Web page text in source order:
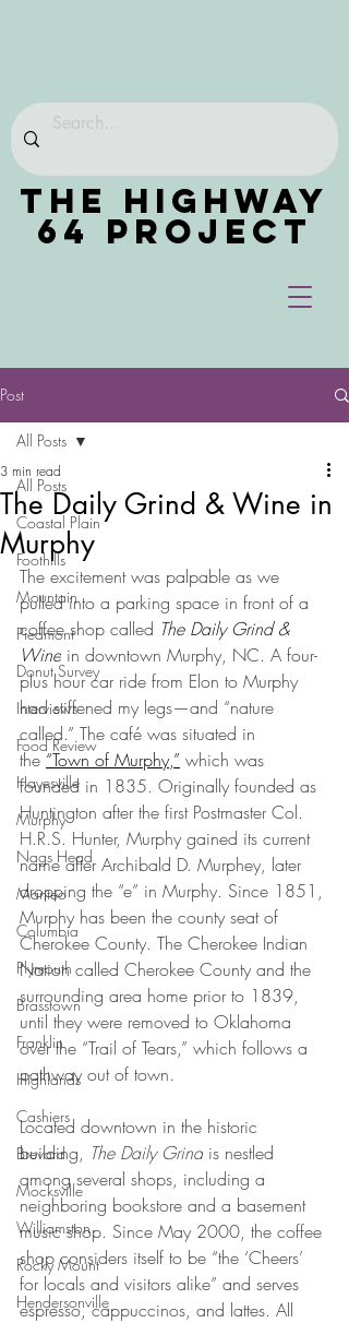
THE HIGHWAY
64 PROJECT
Post
All Posts
Coastal Plain
Foothills
Mountain
Piedmont
Donut Survey
Interviews
Food Review
Hayesville
Murphy
Nags Head
Manteo
Columbia
Plymouth
Brasstown
Franklin
Highlands
Cashiers
Brevard
Mocksville
Williamston
Rocky Mount
Hendersonville
All Posts
The Daily Grind & Wine in
Murphy
3 min read
The excitement was palpable as we
pulled into a parking space in front of a
coffee shop called The Daily Grind &
Wine in downtown Murphy, NC. A four-
plus hour car ride from Elon to Murphy
had stiffened my legs—and “nature
called.” The café was situated in
the “Town of Murphy,” which was
founded in 1835. Originally founded as
Huntington after the first Postmaster Col.
H.R.S. Hunter, Murphy gained its current
name after Archibald D. Murphey, later
dropping the “e” in Murphy. Since 1851,
Murphy has been the county seat of
Cherokee County. The Cherokee Indian
Nation called Cherokee County and the
surrounding area home prior to 1839,
until they were removed to Oklahoma
over the “Trail of Tears,” which follows a
pathway out of town.
Located downtown in the historic
building, The Daily Grind is nestled
among several shops, including a
neighboring bookstore and a basement
music shop. Since May 2000, the coffee
shop considers itself to be “the ‘Cheers’
for locals and visitors alike” and serves
espresso, cappuccinos, and lattes. All